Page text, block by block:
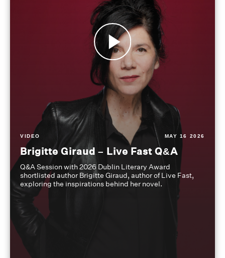
VIDEO MAY 16 2026
Brigitte Giraud – Live Fast Q&A
Q&A Session with 2026 Dublin Literary Award
shortlisted author Brigitte Giraud, author of Live Fast,
exploring the inspirations behind her novel.